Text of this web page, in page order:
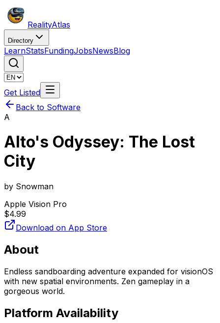
RealityAtlas
Directory
LearnStatsFundingJobsNewsBlog
Get Listed
Back to Software
A
Alto's Odyssey: The Lost
City
by Snowman
Apple Vision Pro
$4.99
Download on App Store
About
Endless sandboarding adventure expanded for visionOS
with new spatial environments. Zen gameplay in a
gorgeous world.
Platform Availability